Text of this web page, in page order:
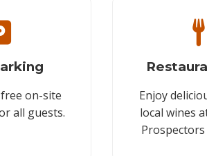
on-site
all guests.
Enjoy
local wines